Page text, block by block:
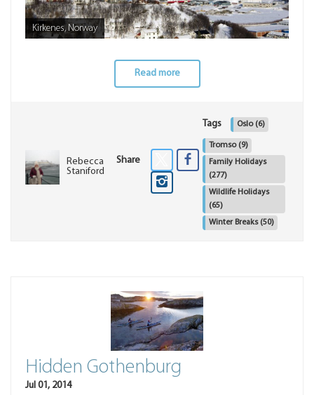
Kirkenes, Norway
Read more
Rebecca
Staniford
Share
Tags Oslo (6)
Tromso (9)
Family Holidays
(277)
Wildlife Holidays
(65)
Winter Breaks (50)
Hidden Gothenburg
Jul 01, 2014